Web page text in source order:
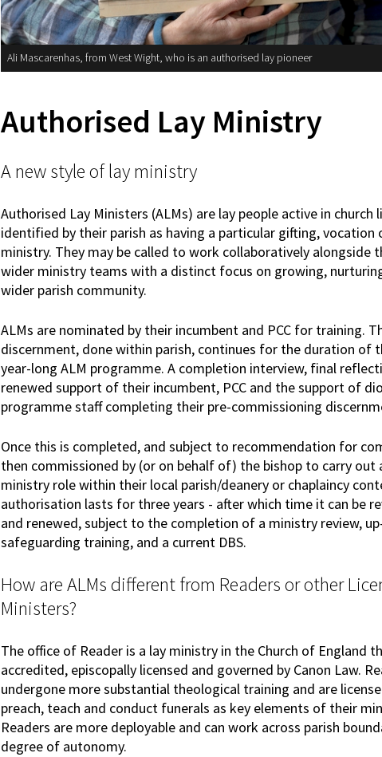
Ali Mascarenhas, from West Wight, who is an authorised lay pioneer
Authorised Lay Ministry
A new style of lay ministry
Authorised Lay Ministers (ALMs) are lay people active in church
identified by their parish as having a particular gifting, vocation
ministry. They may be called to work collaboratively alongside
wider ministry teams with a distinct focus on growing,
wider parish community.
ALMs are nominated by their incumbent and PCC for training.
discernment, done within parish, continues for the duration of
year-long ALM programme. A completion interview, final
renewed support of their incumbent, PCC and the support of
programme staff completing their pre-commissioning
Once this is completed, and subject to recommendation for
then commissioned by (or on behalf of) the bishop to carry out
ministry role within their local parish/deanery or chaplaincy
authorisation lasts for three years - after which time it can be
and renewed, subject to the completion of a ministry review,
safeguarding training, and a current DBS.
How are ALMs different from Readers or other
Ministers?
The office of Reader is a lay ministry in the Church of England
accredited, episcopally licensed and governed by Canon Law.
undergone more substantial theological training and are
preach, teach and conduct funerals as key elements of their
Readers are more deployable and can work across parish
degree of autonomy.